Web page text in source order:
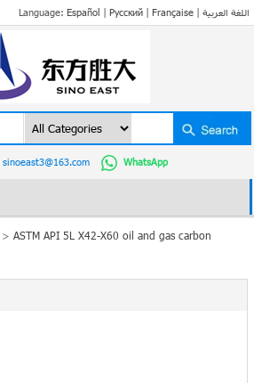
Language: Español | Русский| Française| اللغة العربية
sinoeast3@163.com WhatsApp
>ASTM API 5L X42-X60 oil and gas carbon